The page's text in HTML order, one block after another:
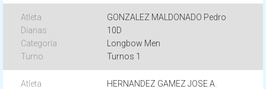
GONZALEZ MALDONADO Pedro
10D
Longbow Men
Turnos 1
HERNANDEZ GAMEZ JOSE A.